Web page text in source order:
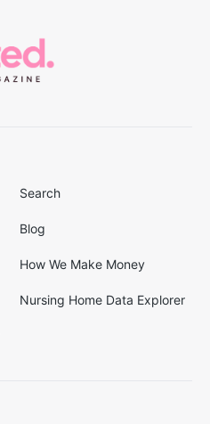
Search
Blog
How We Make Money
Nursing Home Data Explorer